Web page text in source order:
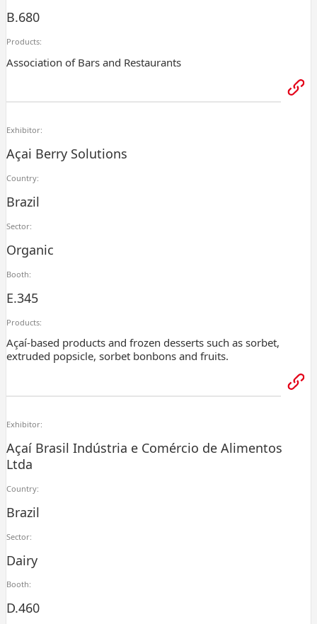
B.680
Products:
Association of Bars and Restaurants
Exhibitor:
Açai Berry Solutions
Country:
Brazil
Sector:
Organic
Booth:
E.345
Products:
Açaí-based products and frozen desserts such as sorbet,
extruded popsicle, sorbet bonbons and fruits.
Exhibitor:
Açaí Brasil Indústria e Comércio de Alimentos
Ltda
Country:
Brazil
Sector:
Dairy
Booth:
D.460